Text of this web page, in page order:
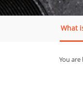
What
You are